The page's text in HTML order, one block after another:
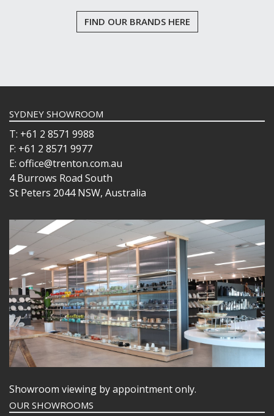
FIND OUR BRANDS HERE
SYDNEY SHOWROOM
T: +61 2 8571 9988
F: +61 2 8571 9977
E: office@trenton.com.au
4 Burrows Road South
St Peters 2044 NSW, Australia
Showroom viewing by appointment only.
OUR SHOWROOMS